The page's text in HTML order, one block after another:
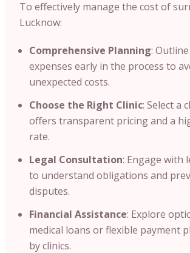
To effectively manage the cost of
Lucknow:​
Comprehensive Planning:
expenses early in the process to
unexpected costs.​
Choose the Right Clinic: Select a
offers transparent pricing and a
rate.​
Legal Consultation: Engage with
to understand obligations and
disputes.​
Financial Assistance: Explore
medical loans or flexible payment
by clinics.​